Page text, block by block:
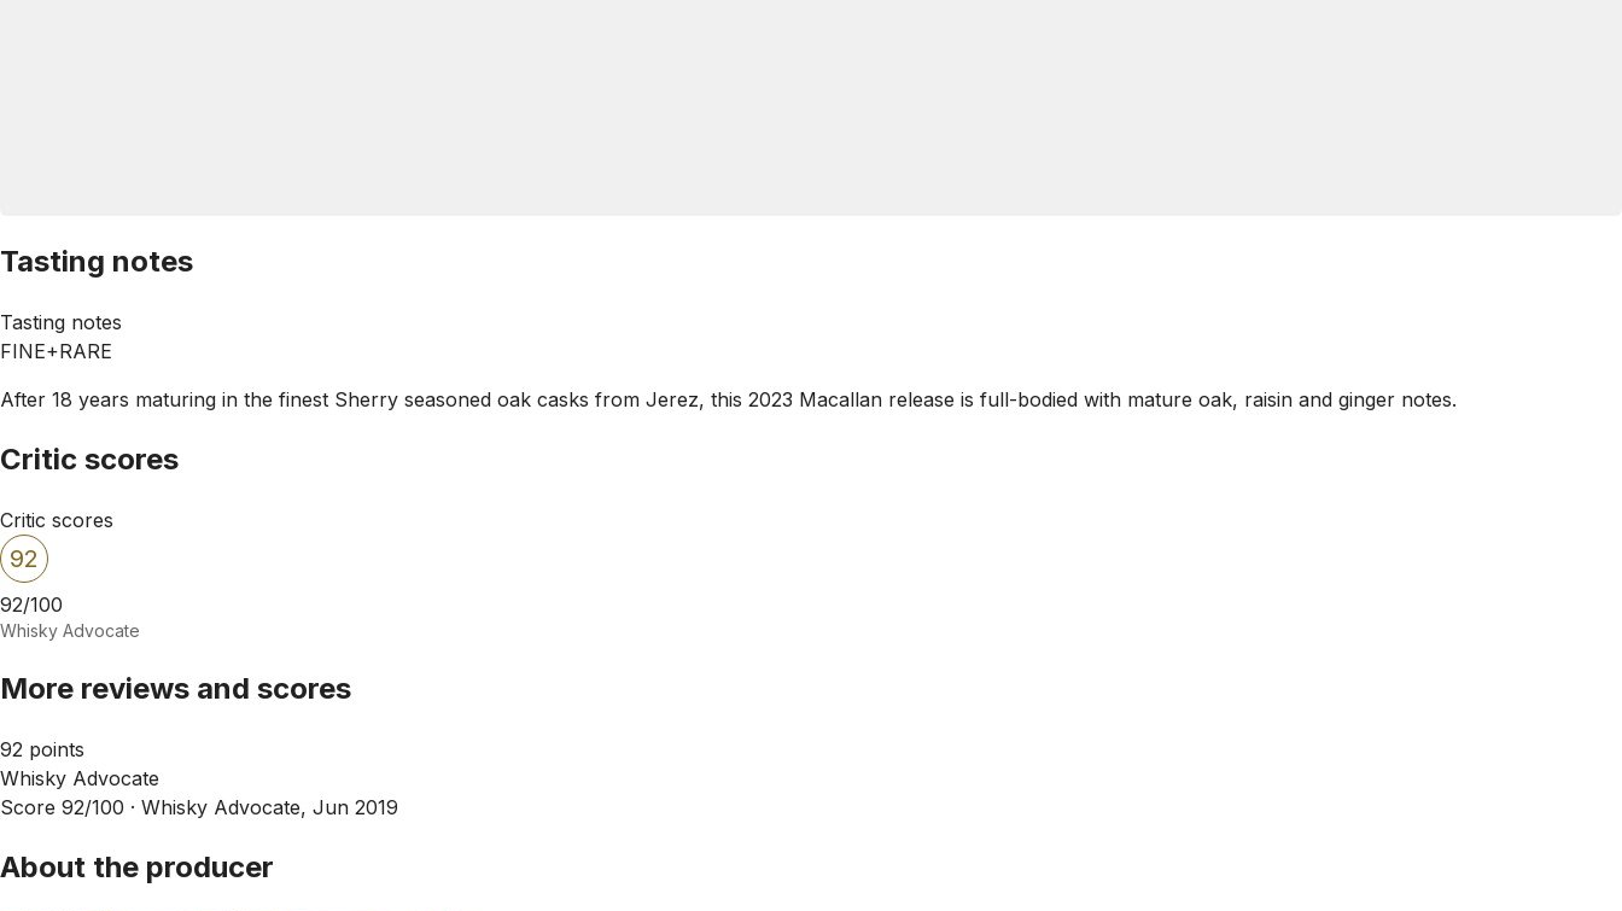
Tasting notes
Tasting notes
FINE+RARE
After 18 years maturing in the finest Sherry seasoned oak casks from Jerez, this 2023 Macallan release is full-bodied with mature oak, raisin and ginger notes.
Critic scores
Critic scores
92
92/100
Whisky Advocate
More reviews and scores
92 points
Whisky Advocate
Score 92/100 · Whisky Advocate, Jun 2019
About the producer